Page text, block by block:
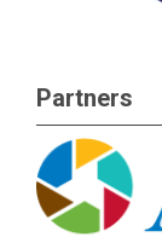
Partners